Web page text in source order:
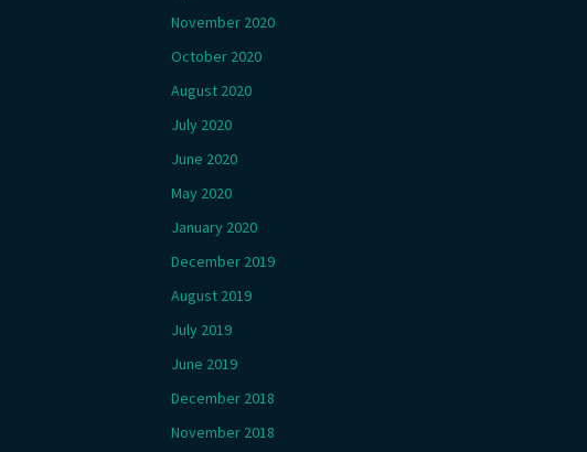
November 2020
October 2020
August 2020
July 2020
June 2020
May 2020
January 2020
December 2019
August 2019
July 2019
June 2019
December 2018
November 2018